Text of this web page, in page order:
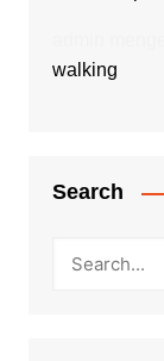
walking
Search